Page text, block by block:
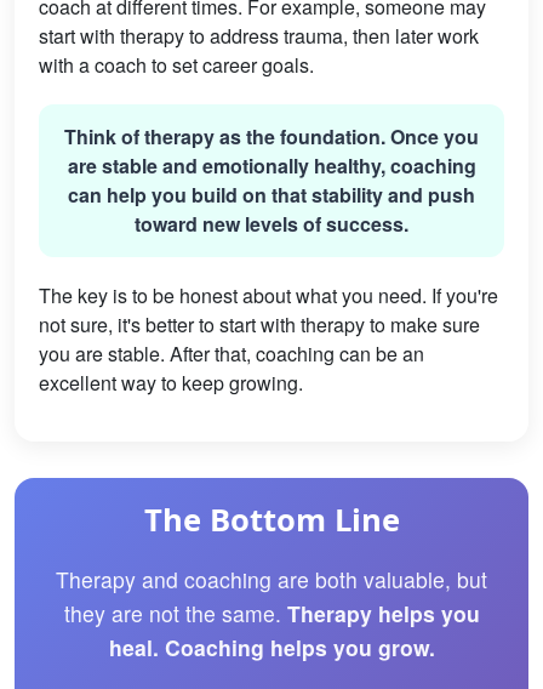
coach at different times. For example, someone may
start with therapy to address trauma, then later work
with a coach to set career goals.
Think of therapy as the foundation. Once you
are stable and emotionally healthy, coaching
can help you build on that stability and push
toward new levels of success.
The key is to be honest about what you need. If you're
not sure, it's better to start with therapy to make sure
you are stable. After that, coaching can be an
excellent way to keep growing.
The Bottom Line
Therapy and coaching are both valuable, but
they are not the same. Therapy helps you
heal. Coaching helps you grow.